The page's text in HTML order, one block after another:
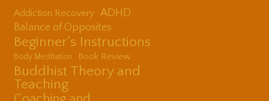
Addiction Recovery ADHD
Balance of Opposites
Beginner's Instructions
Body Meditation Book Review
Buddhist Theory and
Teaching